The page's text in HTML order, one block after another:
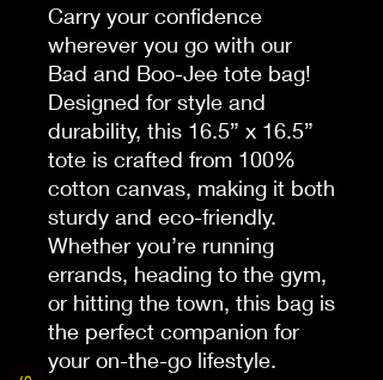
Carry your confidence
wherever you go with our
Bad and Boo-Jee tote bag!
Designed for style and
durability, this 16.5” x 16.5”
tote is crafted from 100%
cotton canvas, making it both
sturdy and eco-friendly.
Whether you’re running
errands, heading to the gym,
or hitting the town, this bag is
the perfect companion for
your on-the-go lifestyle.